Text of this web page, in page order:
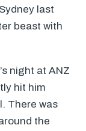
last
beast with
night at ANZ
hit him
There was
the